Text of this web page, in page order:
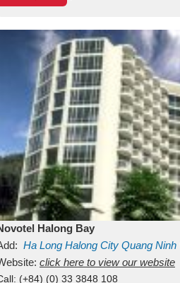
Halong Bay
Ha Long Halong City Quang Ninh
click here to view our website
(+84) (0) 33 3848 108